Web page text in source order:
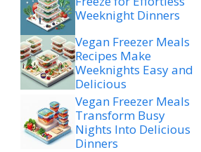
Weeknight Dinners
Vegan Freezer Meals
Recipes Make
Weeknights Easy and
Delicious
Vegan Freezer Meals
Transform Busy
Nights Into Delicious
Dinners